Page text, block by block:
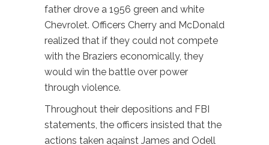
father drove a 1956 green and white
Chevrolet. Officers Cherry and McDonald
realized that if they could not compete
with the Braziers economically, they
would win the battle over power
through violence.
Throughout their depositions and FBI
statements, the officers insisted that the
actions taken against James and Odell